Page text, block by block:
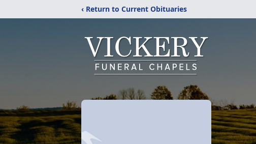
‹ Return to Current Obituaries